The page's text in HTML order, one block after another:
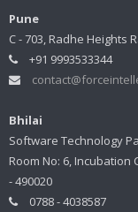
Pune
C - 703, Radhe Heights
+91 9993533344
Bhilai
Software Technology
Room No: 6, Incubation
- 490020
0788 - 4038587